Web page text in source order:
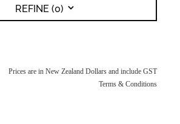
REFINE (0)
Prices are in New Zealand Dollars and include GST
Terms & Conditions